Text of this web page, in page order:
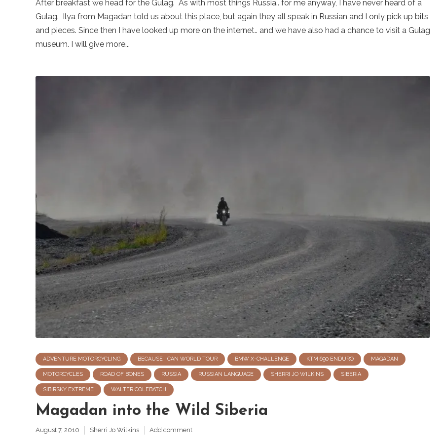
After breakfast we head for the Gulag. As with most things Russia.. for me anyway, I have never heard of a
Gulag. Ilya from Magadan told us about this place, but again they all speak in Russian and I only pick up bits
and pieces. Since then I have looked up more on the internet.. and we have also had a chance to visit a Gulag
museum. I will give more...
ADVENTURE MOTORCYCLING BECAUSE I CAN WORLD TOUR BMW X-CHALLENGE KTM 690 ENDURO MAGADAN
MOTORCYCLES ROAD OF BONES RUSSIA RUSSIAN LANGUAGE SHERRI JO WILKINS SIBERIA
SIBIRSKY EXTREME WALTER COLEBATCH
Magadan into the Wild Siberia
August 7, 2010 Sherri Jo Wilkins Add comment